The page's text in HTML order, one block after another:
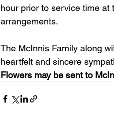
hour prior to service time at
arrangements.
The McInnis Family along
heartfelt and sincere
Flowers may be sent to